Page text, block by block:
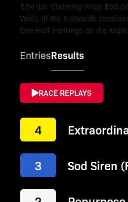
124 lbs. Claiming Price
Void). (If the Stewards
One Half Furlongs on the
EntriesResults
RACE REPLAYS
4
3 Sod Siren